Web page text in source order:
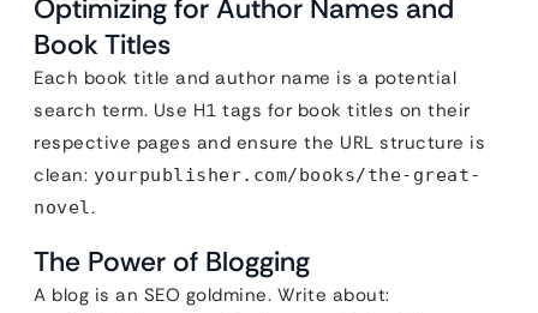
Optimizing for Author Names and
Book Titles
Each book title and author name is a potential
search term. Use H1 tags for book titles on their
respective pages and ensure the URL structure is
clean: yourpublisher.com/books/the-great-
novel.
The Power of Blogging
A blog is an SEO goldmine. Write about: